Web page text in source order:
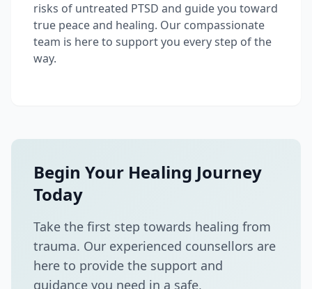
risks of untreated PTSD and guide you toward
true peace and healing. Our compassionate
team is here to support you every step of the
way.
Begin Your Healing Journey
Today
Take the first step towards healing from
trauma. Our experienced counsellors are
here to provide the support and
guidance you need in a safe,